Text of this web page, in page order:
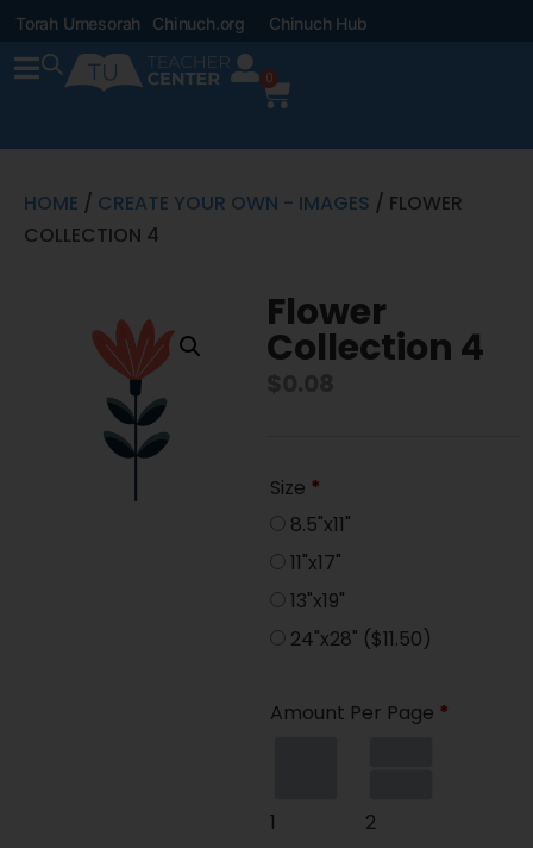
Torah Umesorah Chinuch.org Chinuch Hub
0
HOME / CREATE YOUR OWN - IMAGES / FLOWER
COLLECTION 4
Flower
Collection 4
Size *
8.5"x11"
11"x17"
13"x19"
24"x28" ($11.50)
Amount Per Page *
1 2